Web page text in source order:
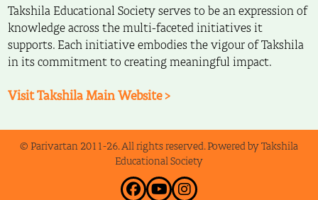
Takshila Educational Society serves to be an expression of
knowledge across the multi-faceted initiatives it
supports. Each initiative embodies the vigour of Takshila
in its commitment to creating meaningful impact.
Visit Takshila Main Website >
© Parivartan 2011-26. All rights reserved. Powered by Takshila
Educational Society